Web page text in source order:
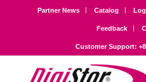
Partner News Catalog
Feedback
Customer Support: